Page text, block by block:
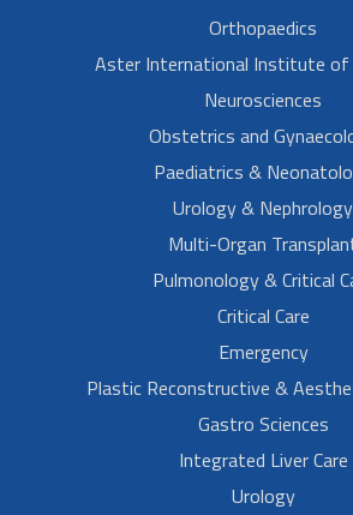
Orthopaedics
Aster International Institute of
Neurosciences
Obstetrics and
Paediatrics &
Urology & Nephrology
Multi-Organ
Pulmonology & Critical
Critical Care
Emergency
Plastic Reconstructive &
Gastro Sciences
Integrated Liver Care
Urology